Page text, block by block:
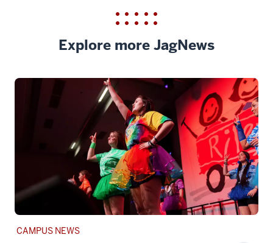
Explore more JagNews
STORY
CAMPUS NEWS